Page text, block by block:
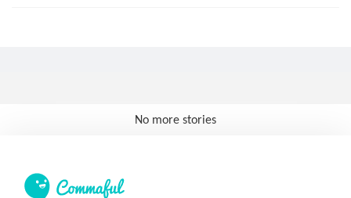
No more stories